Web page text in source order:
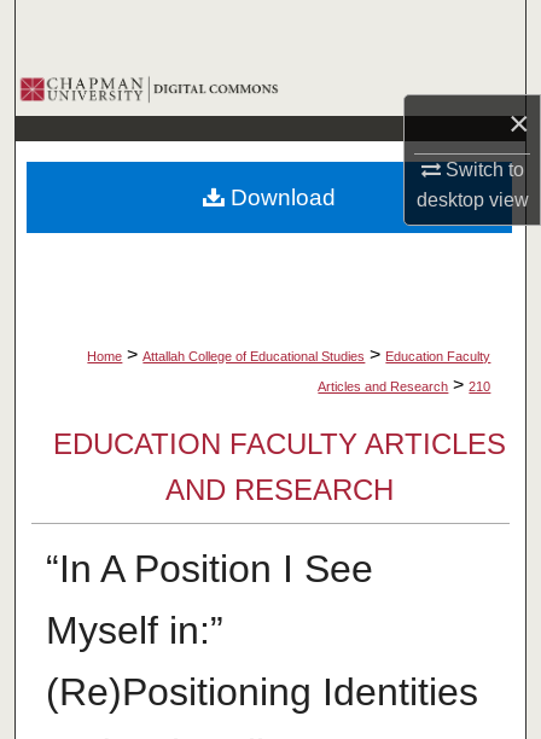
×
Switch to
desktopview
Browse Collections
My Account
About
Home > Attallah College of Educational Studies > Education Faculty
Articles and Research > 210
EDUCATION FACULTY ARTICLES
AND RESEARCH
“In A Position I See
Myself in:”
(Re)Positioning Identities
Download